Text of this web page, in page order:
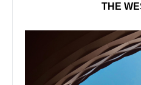
THE